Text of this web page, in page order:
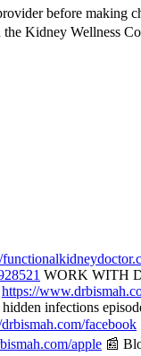
before making
Kidney Wellness
WORK WITH
https://
infections
facebook
apple 📰